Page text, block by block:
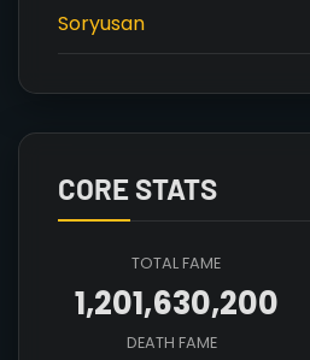
Soryusan
CORE STATS
TOTAL FAME
1,201,630,200
DEATH FAME